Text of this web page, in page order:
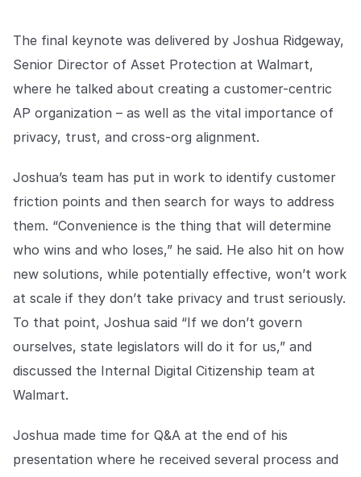
The final keynote was delivered by Joshua Ridgeway,
Senior Director of Asset Protection at Walmart,
where he talked about creating a customer-centric
AP organization – as well as the vital importance of
privacy, trust, and cross-org alignment.
Joshua’s team has put in work to identify customer
friction points and then search for ways to address
them. “Convenience is the thing that will determine
who wins and who loses,” he said. He also hit on how
new solutions, while potentially effective, won’t work
at scale if they don’t take privacy and trust seriously.
To that point, Joshua said “If we don’t govern
ourselves, state legislators will do it for us,” and
discussed the Internal Digital Citizenship team at
Walmart.
Joshua made time for Q&A at the end of his
presentation where he received several process and